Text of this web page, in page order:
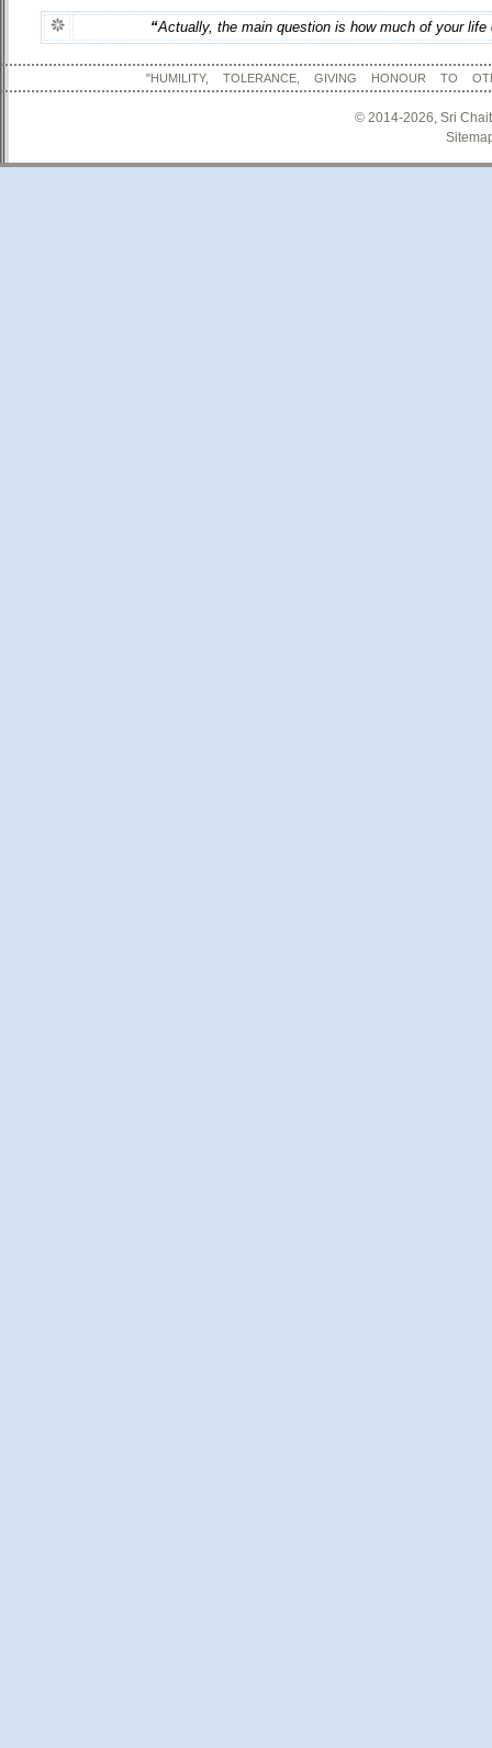
“Actually, the main question is how much of your
"HUMILITY, TOLERANCE, GIVING HONOUR TO
© 2014-2026, Sri